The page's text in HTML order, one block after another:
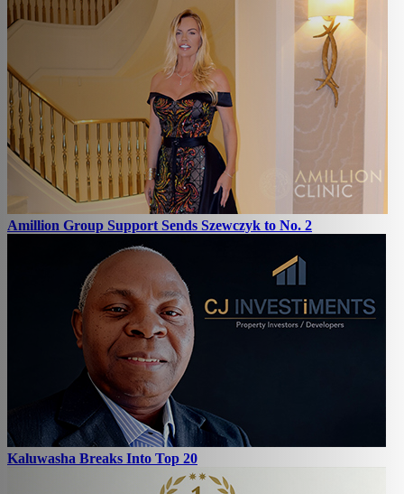
Amillion Group Support Sends Szewczyk to No. 2
Kaluwasha Breaks Into Top 20